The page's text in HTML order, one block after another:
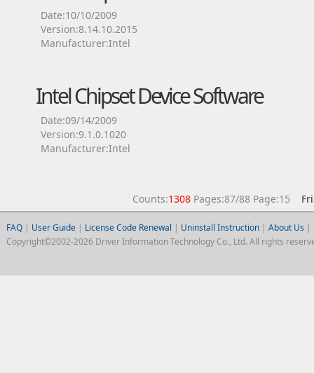
Date:10/10/2009
Version:8.14.10.2015
Manufacturer:Intel
Intel Chipset Device Software
Date:09/14/2009
Version:9.1.0.1020
Manufacturer:Intel
Counts:1308Pages:87/88 Page:15
FAQ| User Guide| License Code Renewal | Uninstall Instruction| About Us |
Copyright©2002-2026 Driver Information Technology Co., Ltd. All rights